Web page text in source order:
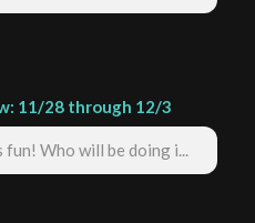
11/28 through 12/3
Who will be doing i...